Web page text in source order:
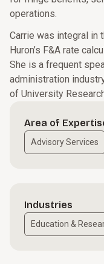
operations.
Carrie was integral in
Huron’s F&A rate
She is a frequent
administration
of University
Area of
Advisory Services
Industries
Education &